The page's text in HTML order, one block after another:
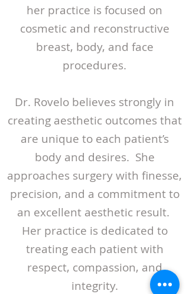
her practice is focused on
cosmetic and reconstructive
breast, body, and face
procedures.
Dr. Rovelo believes strongly in
creating aesthetic outcomes that
are unique to each patient’s
body and desires. She
approaches surgery with finesse,
precision, and a commitment to
an excellent aesthetic result.
Her practice is dedicated to
treating each patient with
respect, compassion, and
integrity.